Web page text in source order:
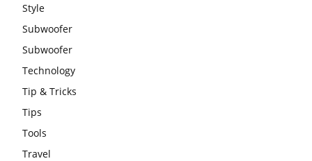
Style
Subwoofer
Subwoofer
Technology
Tip & Tricks
Tips
Tools
Travel